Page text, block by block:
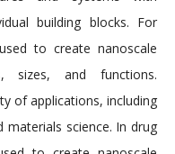
building blocks. For
to create nanoscale
sizes, and functions.
of applications, including
materials science. In drug